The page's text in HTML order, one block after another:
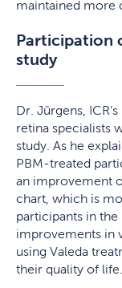
maintained more
Participation
study
Dr. Jürgens,
retina specialists
study. As he
PBM-treated
an improvement
chart, which is
participants in
improvements in
using Valeda
their quality of